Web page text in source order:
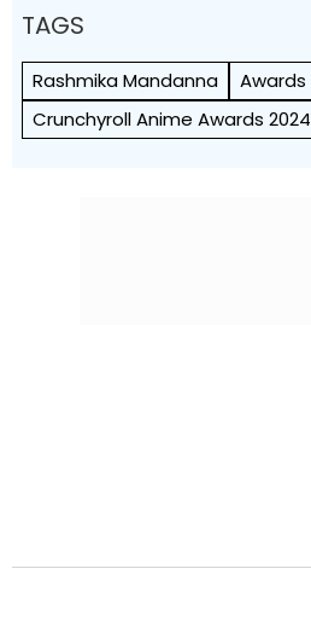
TAGS
Rashmika Mandanna
Awards
Crunchyroll Anime Awards 2024